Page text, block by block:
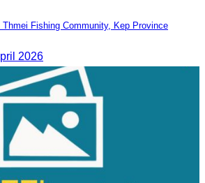
Fishing Community, Kep Province
2026